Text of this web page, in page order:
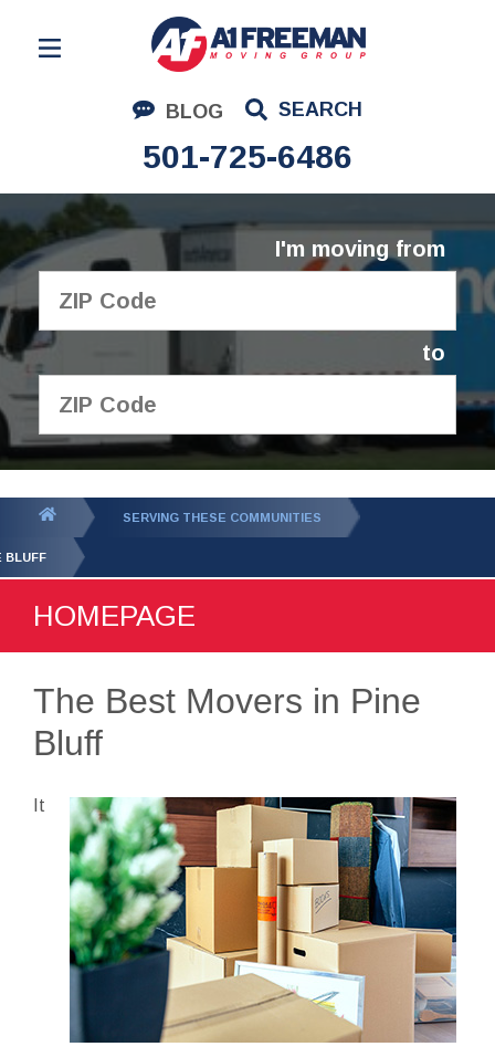
BLOG SEARCH
501-725-6486
Residential Moving
Corporate Moving
Commercial Moving
Logistics
About Us
I'm moving from
to
GET YOUR FREE
QUOTE
SERVING THESE COMMUNITIES
BLUFF
HOMEPAGE
The Best Movers in Pine
Bluff
It